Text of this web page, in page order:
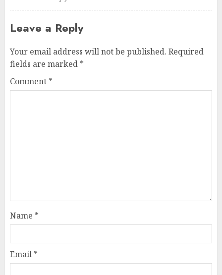
Leave a Reply
Your email address will not be published. Required
fields are marked *
Comment *
Name *
Email *